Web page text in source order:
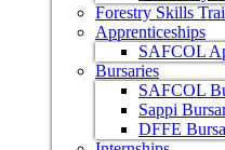
Forestry Skills
Apprenticeships
SAFCOL
Bursaries
SAFCOL
Sappi
DFFE